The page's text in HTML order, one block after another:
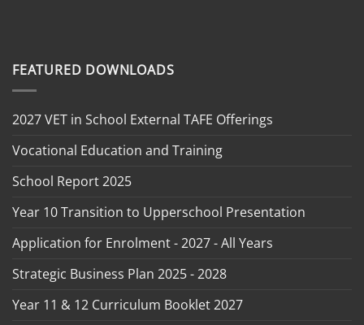
FEATURED DOWNLOADS
2027 VET in School External TAFE Offerings
Vocational Education and Training
School Report 2025
Year 10 Transition to Upperschool Presentation
Application for Enrolment - 2027 - All Years
Strategic Business Plan 2025 - 2028
Year 11 & 12 Curriculum Booklet 2027